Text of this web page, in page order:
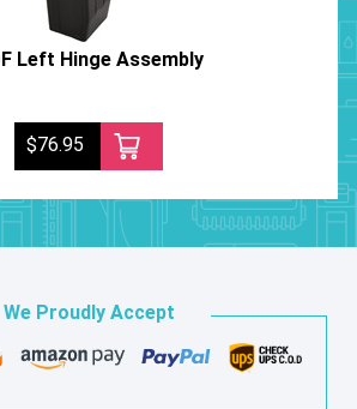
Left Hinge Assembly
$76.95
We Proudly Accept